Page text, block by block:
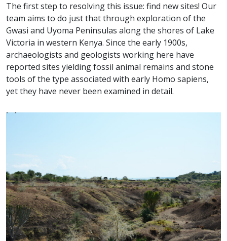
The first step to resolving this issue: find new sites! Our
team aims to do just that through exploration of the
Gwasi and Uyoma Peninsulas along the shores of Lake
Victoria in western Kenya. Since the early 1900s,
archaeologists and geologists working here have
reported sites yielding fossil animal remains and stone
tools of the type associated with early Homo sapiens,
yet they have never been examined in detail.